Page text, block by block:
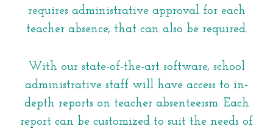
requires administrative approval for each
teacher absence, that can also be required.
With our state-of-the-art software, school
administrative staff will have access to in-
depth reports on teacher absenteeism. Each
report can be customized to suit the needs of